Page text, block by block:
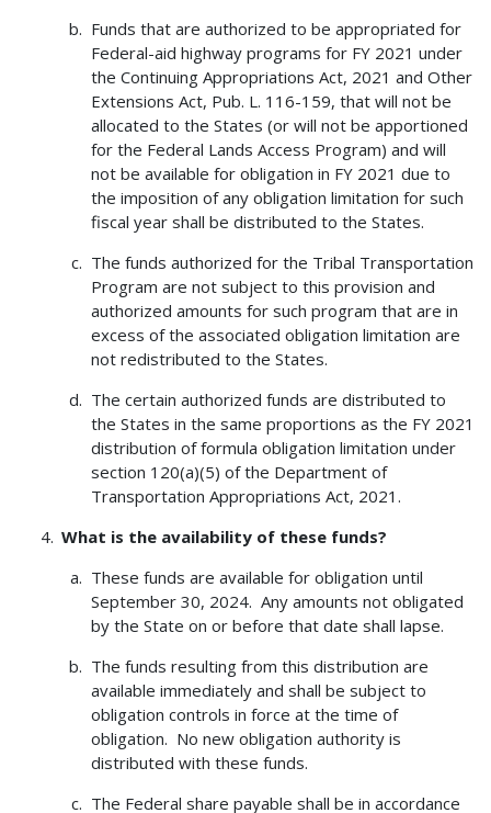
Funds that are authorized to be appropriated for
Federal-aid highway programs for FY 2021 under
the Continuing Appropriations Act, 2021 and Other
Extensions Act, Pub. L. 116-159, that will not be
allocated to the States (or will not be apportioned
for the Federal Lands Access Program) and will
not be available for obligation in FY 2021 due to
the imposition of any obligation limitation for such
fiscal year shall be distributed to the States.
The funds authorized for the Tribal Transportation
Program are not subject to this provision and
authorized amounts for such program that are in
excess of the associated obligation limitation are
not redistributed to the States.
The certain authorized funds are distributed to
the States in the same proportions as the FY 2021
distribution of formula obligation limitation under
section 120(a)(5) of the Department of
Transportation Appropriations Act, 2021.
What is the availability of these funds?
These funds are available for obligation until
September 30, 2024. Any amounts not obligated
by the State on or before that date shall lapse.
The funds resulting from this distribution are
available immediately and shall be subject to
obligation controls in force at the time of
obligation. No new obligation authority is
distributed with these funds.
The Federal share payable shall be in accordance